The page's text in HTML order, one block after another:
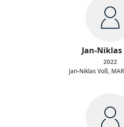
Jan-Niklas
2022
Jan-Niklas Voß,